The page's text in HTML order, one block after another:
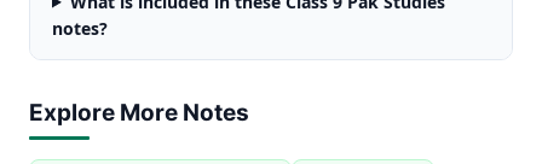
notes?
Explore More Notes